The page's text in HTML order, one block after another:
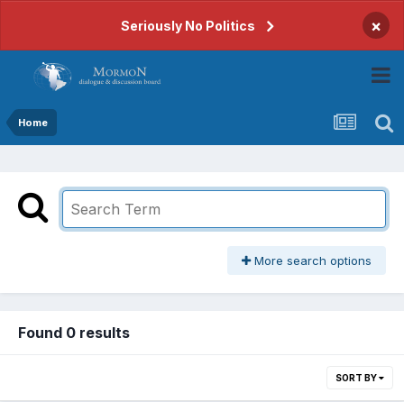
Seriously No Politics ×
Home
More search options
Found 0 results
SORT BY